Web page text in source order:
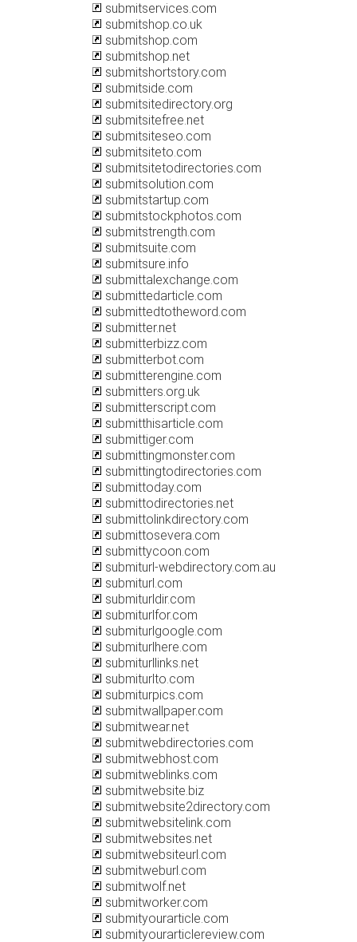
submitservices.com
submitshop.co.uk
submitshop.com
submitshop.net
submitshortstory.com
submitside.com
submitsitedirectory.org
submitsitefree.net
submitsiteseo.com
submitsiteto.com
submitsitetodirectories.com
submitsolution.com
submitstartup.com
submitstockphotos.com
submitstrength.com
submitsuite.com
submitsure.info
submittalexchange.com
submittedarticle.com
submittedtotheword.com
submitter.net
submitterbizz.com
submitterbot.com
submitterengine.com
submitters.org.uk
submitterscript.com
submitthisarticle.com
submittiger.com
submittingmonster.com
submittingtodirectories.com
submittoday.com
submittodirectories.net
submittolinkdirectory.com
submittosevera.com
submittycoon.com
submiturl-webdirectory.com.au
submiturl.com
submiturldir.com
submiturlfor.com
submiturlgoogle.com
submiturlhere.com
submiturllinks.net
submiturlto.com
submiturpics.com
submitwallpaper.com
submitwear.net
submitwebdirectories.com
submitwebhost.com
submitweblinks.com
submitwebsite.biz
submitwebsite2directory.com
submitwebsitelink.com
submitwebsites.net
submitwebsiteurl.com
submitweburl.com
submitwolf.net
submitworker.com
submityourarticle.com
submityourarticlereview.com